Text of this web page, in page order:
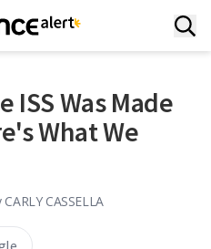
ISS Was Made
What We
CARLY CASSELLA